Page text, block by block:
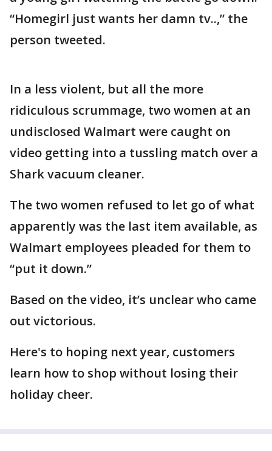
“Homegirl just wants her damn tv..,” the
person tweeted.
In a less violent, but all the more
ridiculous scrummage, two women at an
undisclosed Walmart were caught on
video getting into a tussling match over a
Shark vacuum cleaner.
The two women refused to let go of what
apparently was the last item available, as
Walmart employees pleaded for them to
“put it down.”
Based on the video, it’s unclear who came
out victorious.
Here's to hoping next year, customers
learn how to shop without losing their
holiday cheer.